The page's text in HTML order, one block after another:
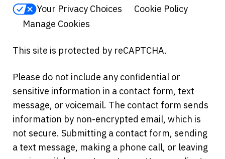
Your Privacy Choices
Cookie Policy
Manage Cookies
This site is protected by reCAPTCHA.
Please do not include any confidential or
sensitive information in a contact form, text
message, or voicemail. The contact form sends
information by non-encrypted email, which is
not secure. Submitting a contact form, sending
a text message, making a phone call, or leaving